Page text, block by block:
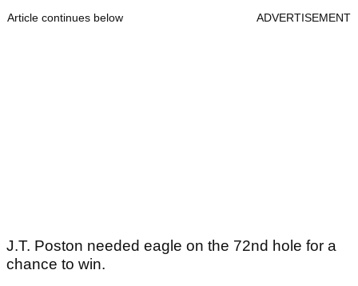
Article continues below ADVERTISEMENT
J.T. Poston needed eagle on the 72nd hole for a
chance to win.